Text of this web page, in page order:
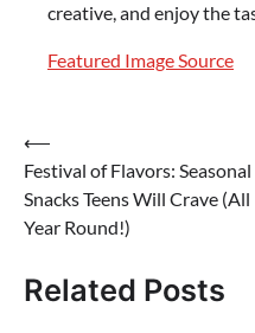
creative, and enjoy the
Featured Image Source
Post
navigation
⟵
Festival of Flavors: Seasonal
Snacks Teens Will Crave (All
Year Round!)
Related Posts